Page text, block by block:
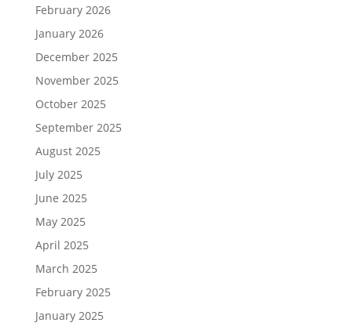
February 2026
January 2026
December 2025
November 2025
October 2025
September 2025
August 2025
July 2025
June 2025
May 2025
April 2025
March 2025
February 2025
January 2025